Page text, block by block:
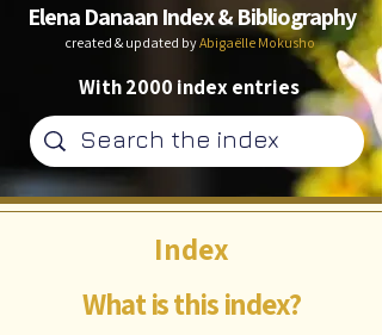
Elena Danaan Index & Bibliography
created & updated byAbigaëlle Mokusho
With 2000 index entries
What is this index?
Index